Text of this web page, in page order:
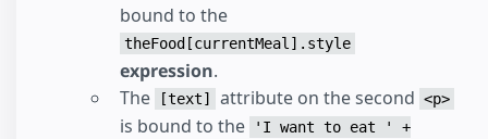
bound to the
theFood[currentMeal].style
expression.
The
[text] attribute on the second <p>
is bound to the
'I want to eat ' +